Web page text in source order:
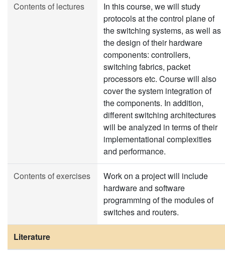
Contents of lectures
In this course, we will study
protocols at the control plane of
the switching systems, as well as
the design of their hardware
components: controllers,
switching fabrics, packet
processors etc. Course will also
cover the system integration of
the components. In addition,
different switching architectures
will be analyzed in terms of their
implementational complexities
and performance.
Contents of exercises
Work on a project will include
hardware and software
programming of the modules of
switches and routers.
Literature